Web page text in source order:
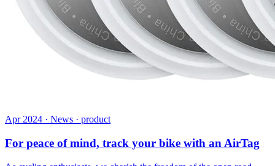
Apr 2024 · News · product
For peace of mind, track your bike with an AirTag